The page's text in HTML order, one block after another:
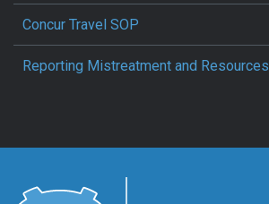
Concur Travel SOP
Reporting Mistreatment and Resources